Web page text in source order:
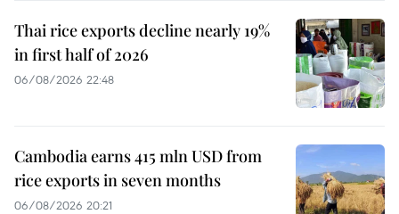
Thai rice exports decline nearly 19%
in first half of 2026
06/08/2026 22:48
Cambodia earns 415 mln USD from
rice exports in seven months
06/08/2026 20:21